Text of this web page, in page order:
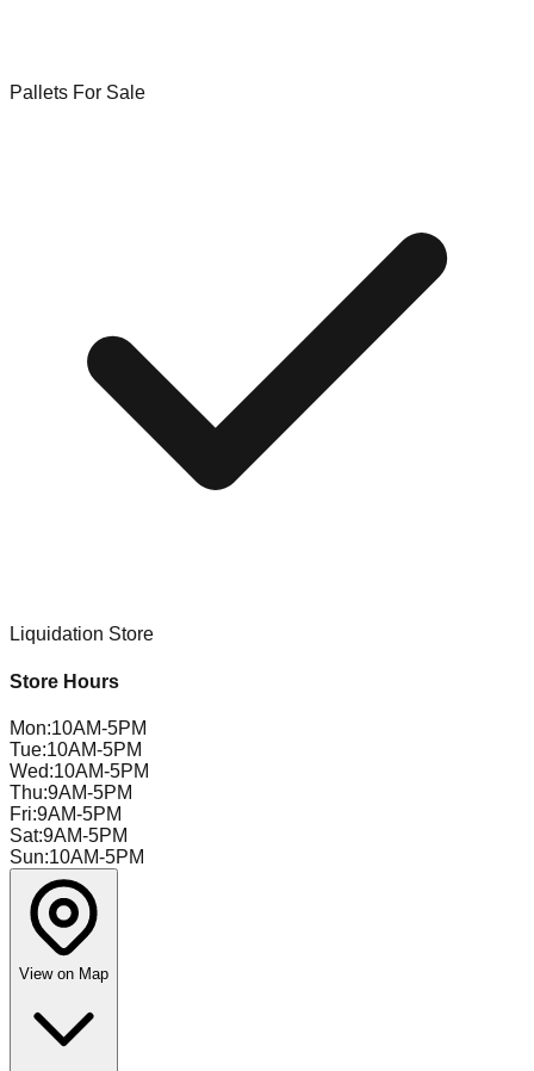
Pallets For Sale
Liquidation Store
Store Hours
Mon:10AM-5PM
Tue:10AM-5PM
Wed:10AM-5PM
Thu:9AM-5PM
Fri:9AM-5PM
Sat:9AM-5PM
Sun:10AM-5PM
View on Map